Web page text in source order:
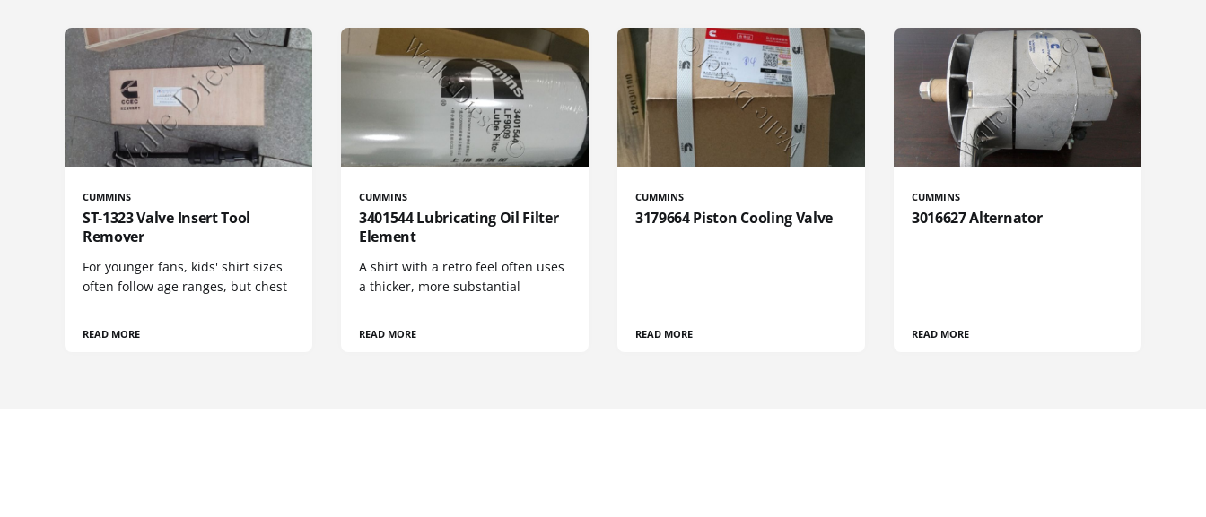
CUMMINS
ST-1323 Valve Insert Tool
Remover
For younger fans, kids' shirt sizes
often follow age ranges, but chest
READ MORE
CUMMINS
3401544 Lubricating Oil Filter
Element
A shirt with a retro feel often uses
a thicker, more substantial
READ MORE
CUMMINS
3179664 Piston Cooling Valve
READ MORE
CUMMINS
3016627 Alternator
READ MORE